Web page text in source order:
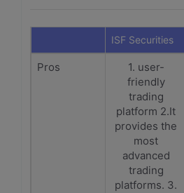
ISF Securities
Pros
1. user-
friendly
trading
platform 2.It
provides the
most
advanced
trading
platforms. 3.